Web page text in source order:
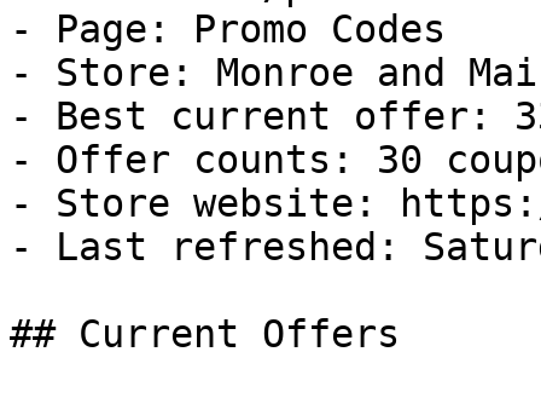
- Page: Promo Codes
- Store: Monroe and
- Best current offer:
- Offer counts: 30
- Store website: https://
- Last refreshed:
## Current Offers